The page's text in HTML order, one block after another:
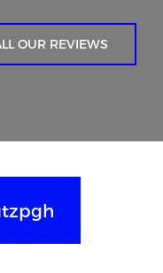
OUR REVIEWS